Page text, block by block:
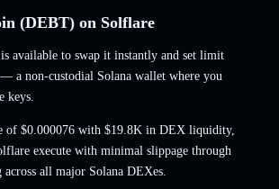
(DEBT) on Solflare
available to swap it instantly and set limit
— a non-custodial Solana wallet where you
keys.
of $0.000076 with $19.8K in DEX liquidity,
execute with minimal slippage through
all major Solana DEXes.